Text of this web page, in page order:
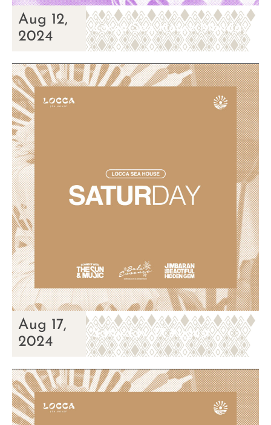
Aug 12,
2024
Locca Sea House Monday
Aug 17,
2024
Saturday, 17 August